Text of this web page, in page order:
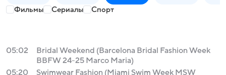
Фильмы Сериалы Спорт
05:02
Bridal Weekend (Barcelona Bridal Fashion Week
BBFW 24-25 Marco Maria)
05:20
Swimwear Fashion (Miami Swim Week MSW